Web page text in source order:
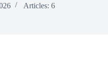
Articles: 6